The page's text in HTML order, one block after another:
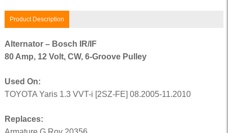
Product Description
Alternator – Bosch IR/IF
80 Amp, 12 Volt, CW, 6-Groove Pulley
Used On:
TOYOTA Yaris 1.3 VVT-i [2SZ-FE] 08.2005-11.2010
Replaces: